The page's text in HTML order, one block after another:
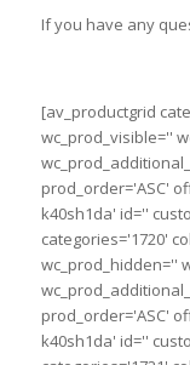
If you have any
[av_productgrid
wc_prod_visible=''
prod_order='ASC'
k40sh1da' id=''
categories='1720'
wc_prod_hidden=''
prod_order='ASC'
k40sh1da' id=''